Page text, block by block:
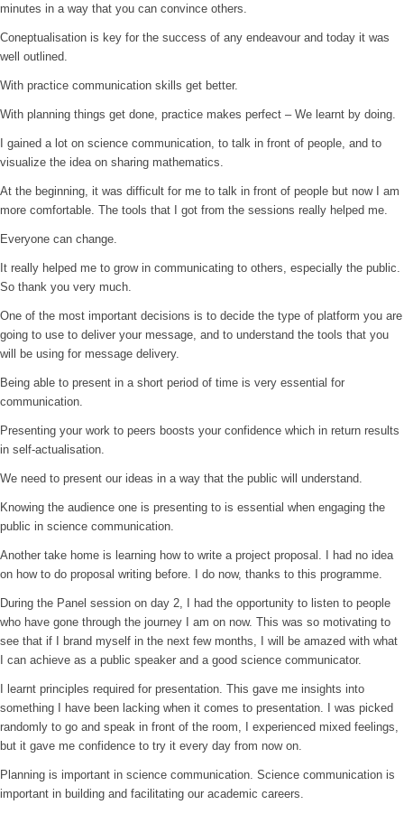
minutes in a way that you can convince others.
Coneptualisation is key for the success of any endeavour and today it was
well outlined.
With practice communication skills get better.
With planning things get done, practice makes perfect – We learnt by doing.
I gained a lot on science communication, to talk in front of people, and to
visualize the idea on sharing mathematics.
At the beginning, it was difficult for me to talk in front of people but now I am
more comfortable. The tools that I got from the sessions really helped me.
Everyone can change.
It really helped me to grow in communicating to others, especially the public.
So thank you very much.
One of the most important decisions is to decide the type of platform you are
going to use to deliver your message, and to understand the tools that you
will be using for message delivery.
Being able to present in a short period of time is very essential for
communication.
Presenting your work to peers boosts your confidence which in return results
in self-actualisation.
We need to present our ideas in a way that the public will understand.
Knowing the audience one is presenting to is essential when engaging the
public in science communication.
Another take home is learning how to write a project proposal. I had no idea
on how to do proposal writing before. I do now, thanks to this programme.
During the Panel session on day 2, I had the opportunity to listen to people
who have gone through the journey I am on now. This was so motivating to
see that if I brand myself in the next few months, I will be amazed with what
I can achieve as a public speaker and a good science communicator.
I learnt principles required for presentation. This gave me insights into
something I have been lacking when it comes to presentation. I was picked
randomly to go and speak in front of the room, I experienced mixed feelings,
but it gave me confidence to try it every day from now on.
Planning is important in science communication. Science communication is
important in building and facilitating our academic careers.